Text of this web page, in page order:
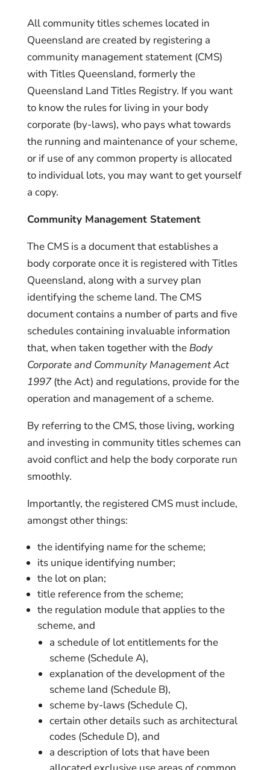
All community titles schemes located in
Queensland are created by registering a
community management statement (CMS)
with Titles Queensland, formerly the
Queensland Land Titles Registry. If you want
to know the rules for living in your body
corporate (by-laws), who pays what towards
the running and maintenance of your scheme,
or if use of any common property is allocated
to individual lots, you may want to get yourself
a copy.
Community Management Statement
The CMS is a document that establishes a
body corporate once it is registered with Titles
Queensland, along with a survey plan
identifying the scheme land. The CMS
document contains a number of parts and five
schedules containing invaluable information
that, when taken together with the Body
Corporate and Community Management Act
1997(the Act) and regulations, provide for the
operation and management of a scheme.
By referring to the CMS, those living, working
and investing in community titles schemes can
avoid conflict and help the body corporate run
smoothly.
Importantly, the registered CMS must include,
amongst other things:
the identifying name for the scheme;
its unique identifying number;
the lot on plan;
title reference from the scheme;
the regulation module that applies to the
scheme, and
a schedule of lot entitlements for the
scheme (Schedule A),
explanation of the development of the
scheme land (Schedule B),
scheme by-laws (Schedule C),
certain other details such as architectural
codes (Schedule D), and
a description of lots that have been